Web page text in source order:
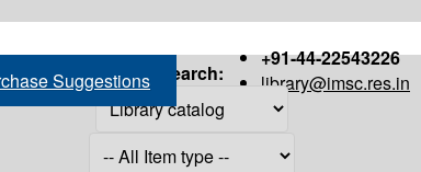
+91-44-22543226
library@imsc.res.in
Suggestions Search: